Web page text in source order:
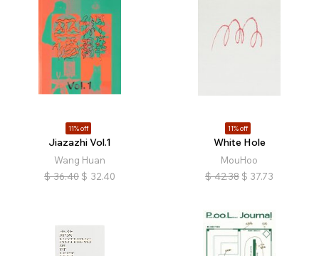
11% off
Jiazazhi Vol.1
Wang Huan
$ 36.40 $ 32.40
11% off
White Hole
MouHoo
$ 42.38 $ 37.73